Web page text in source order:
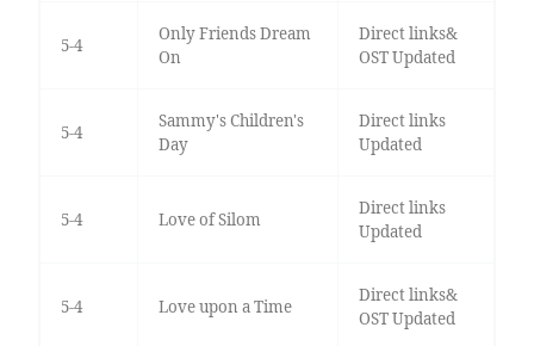
5-4
Only Friends Dream
On
Direct links&
OST Updated
5-4
Sammy's Children's
Day
Direct links
Updated
5-4 Love of Silom
Direct links
Updated
5-4 Love upon a Time
Direct links&
OST Updated